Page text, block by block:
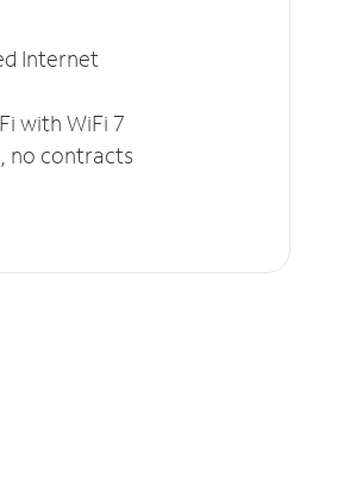
Internet
with WiFi 7
no contracts